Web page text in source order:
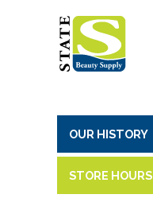
OUR HISTORY
STORE HOURS